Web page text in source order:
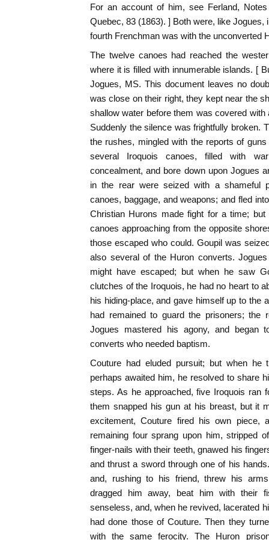
For an account of him, see Ferland,
Quebec, 83 (1863). ] Both were, like Jogues,
fourth Frenchman was with the unconverted
The twelve canoes had reached the
where it is filled with innumerable islands. [
Jogues, MS. This document leaves no
was close on their right, they kept near the
shallow water before them was covered
Suddenly the silence was frightfully broken.
the rushes, mingled with the reports of
several Iroquois canoes, filled with
concealment, and bore down upon Jogues
in the rear were seized with a shameful
canoes, baggage, and weapons; and fled
Christian Hurons made fight for a time;
canoes approaching from the opposite
those escaped who could. Goupil was
also several of the Huron converts.
might have escaped; but when he saw
clutches of the Iroquois, he had no heart to
his hiding-place, and gave himself up to the
had remained to guard the prisoners; the
Jogues mastered his agony, and began
converts who needed baptism.
Couture had eluded pursuit; but when he
perhaps awaited him, he resolved to share
steps. As he approached, five Iroquois ran
them snapped his gun at his breast, but it
excitement, Couture fired his own piece,
remaining four sprang upon him, stripped
finger-nails with their teeth, gnawed his
and thrust a sword through one of his
and, rushing to his friend, threw his
dragged him away, beat him with their
senseless, and, when he revived, lacerated
had done those of Couture. Then they
with the same ferocity. The Huron